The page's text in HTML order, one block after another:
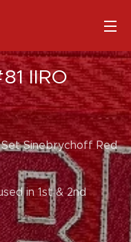
IIRO
Set Sinebrychoff Red
in 1st & 2nd